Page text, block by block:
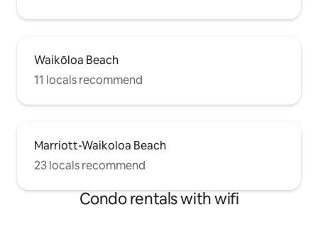
Waikōloa Beach
11 locals recommend
Marriott-Waikoloa Beach
23 locals recommend
Condo rentals with wifi